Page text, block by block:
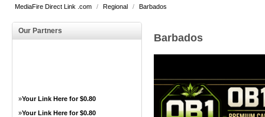
MediaFire Direct Link .com / Regional / Barbados
Our Partners
»Your Link Here for $0.80
»Your Link Here for $0.80
Barbados